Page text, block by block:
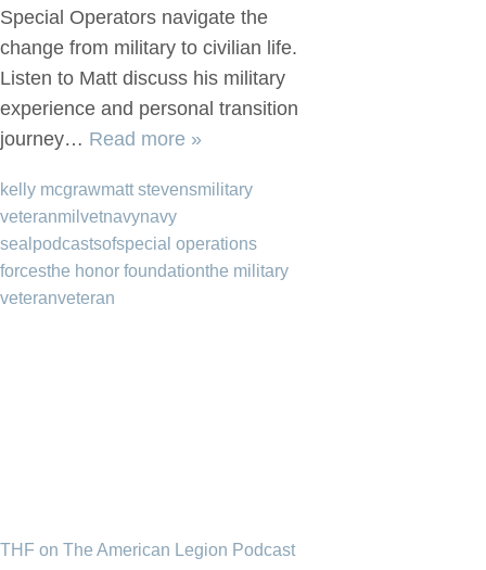
Special Operators navigate the
change from military to civilian life.
Listen to Matt discuss his military
experience and personal transition
journey… Read more »
kelly mcgrawmatt stevensmilitary
veteranmilvetnavynavy
seal podcastsofspecial operations
forcesthe honor foundationthe military
veteranveteran
THF on The American Legion Podcast